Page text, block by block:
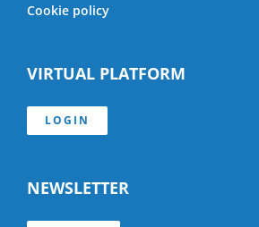
Cookie policy
VIRTUAL PLATFORM
LOGIN
NEWSLETTER